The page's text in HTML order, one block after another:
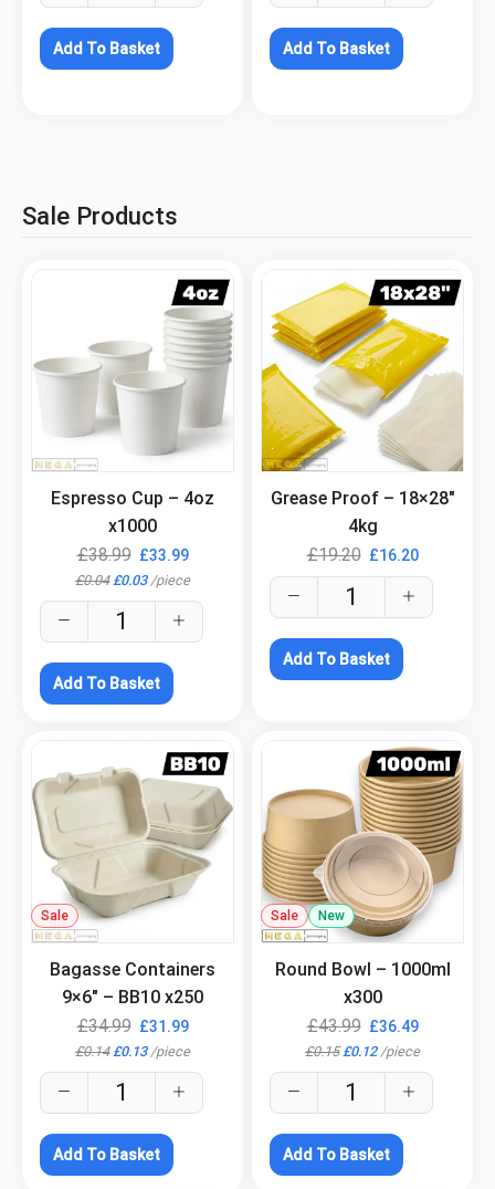
Add To Basket Add To Basket
Sale Products
Espresso Cup – 4oz
x1000
£38.99 £33.99
£0.04 £0.03 /piece
Add To Basket
.
Grease Proof – 18×28″
4kg
£19.20 £16.20
Add To Basket
Sale .
Bagasse Containers
9×6″ – BB10 x250
£34.99 £31.99
£0.14 £0.13 /piece
Add To Basket
Sale New .
Round Bowl – 1000ml
x300
£43.99 £36.49
£0.15 £0.12 /piece
Add To Basket